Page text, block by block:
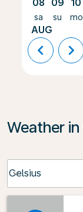
08
sa
AUG
09
su
10
mo
chevron_left chevron_right
Weather
Celsius
keyboard_arrow_down